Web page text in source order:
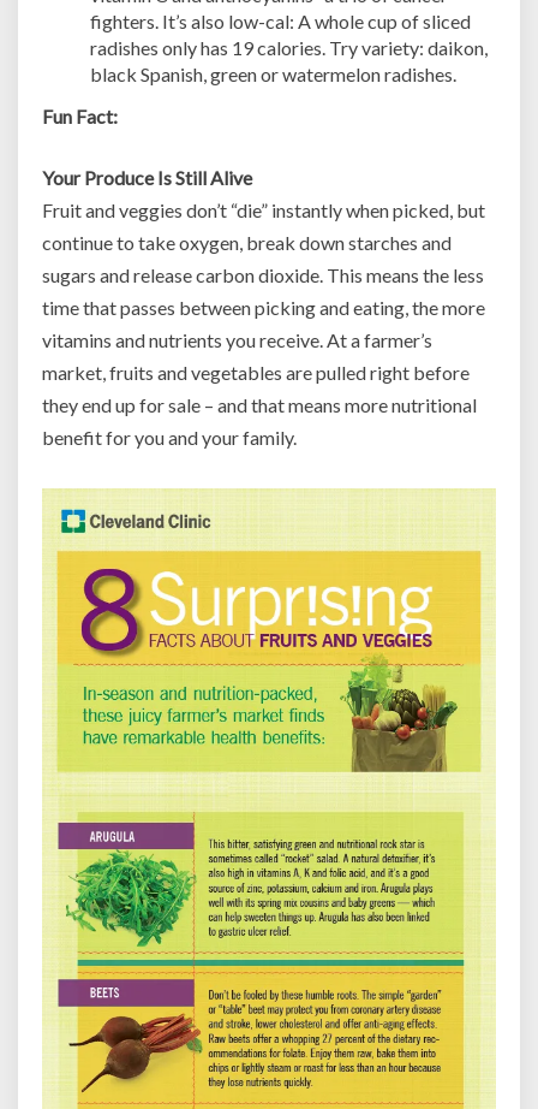
fighters. It’s also low-cal: A whole cup of sliced
radishes only has 19 calories. Try variety: daikon,
black Spanish, green or watermelon radishes.
Fun Fact:
Your Produce Is Still Alive
Fruit and veggies don’t “die” instantly when picked, but
continue to take oxygen, break down starches and
sugars and release carbon dioxide. This means the less
time that passes between picking and eating, the more
vitamins and nutrients you receive. At a farmer’s
market, fruits and vegetables are pulled right before
they end up for sale – and that means more nutritional
benefit for you and your family.